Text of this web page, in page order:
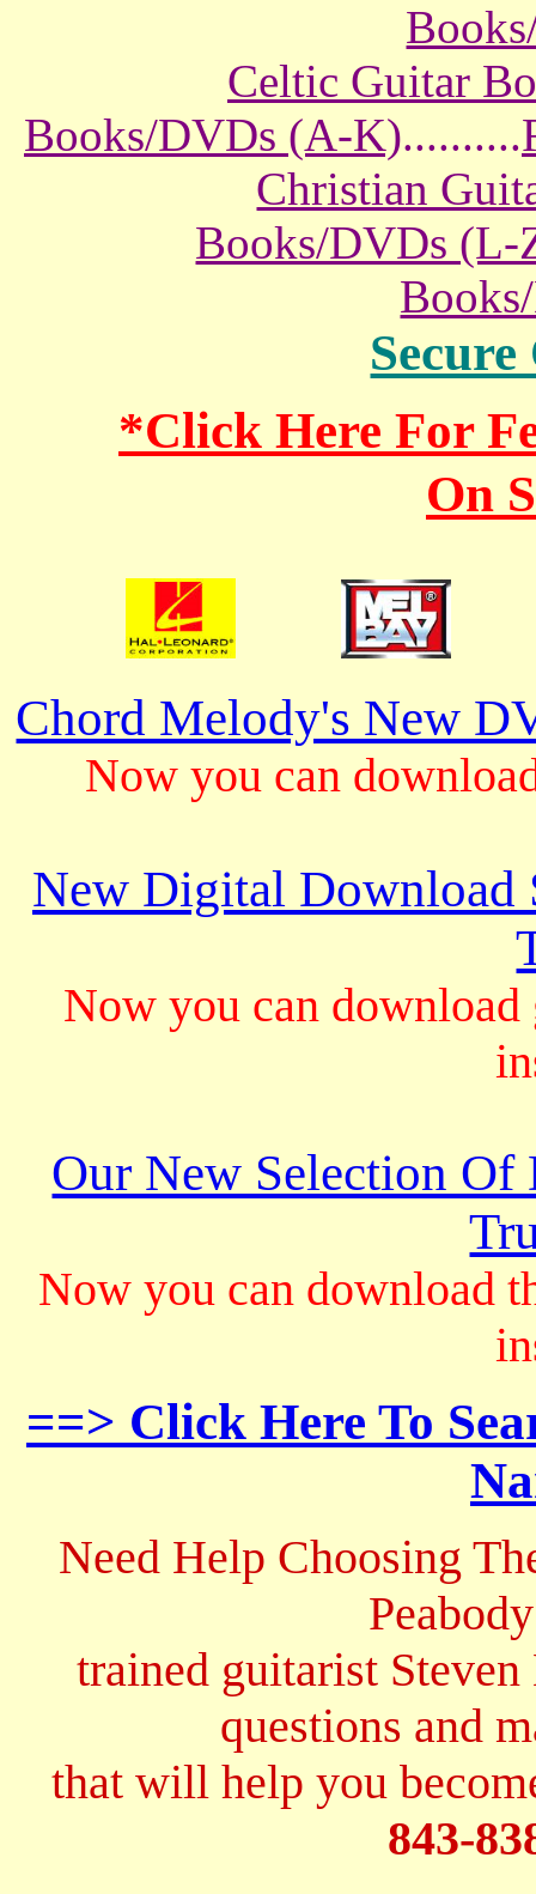
Celtic Guitar
Books/DVDs (A-K)..........
Christian
Books/DVDs (L-
*Click Here For
On
Chord Melody's New
Now you can
New Digital Download
Now you can
Our New Selection
Now you can download
==> Click Here To
Need Help Choosing
trained guitarist
questions and
that will help you
843-